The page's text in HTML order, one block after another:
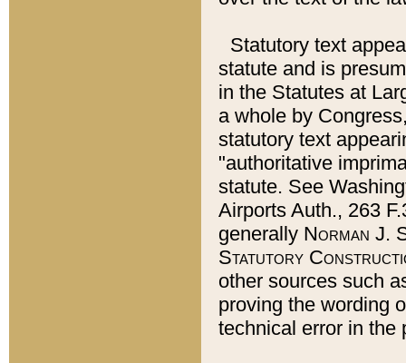
Statutory text
statute and is
in the Statutes at
a whole by
statutory text
"authoritative
statute. See
Airports Auth., 263
generally Norman J.
Statutory
other sources such
proving the wording
technical error in the